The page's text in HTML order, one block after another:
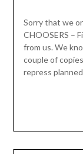
Sorry that we
CHOOSERS –
from us. We
couple of
repress